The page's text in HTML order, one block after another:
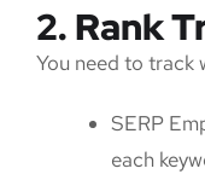
2. Rank
You need to track
SERP
each